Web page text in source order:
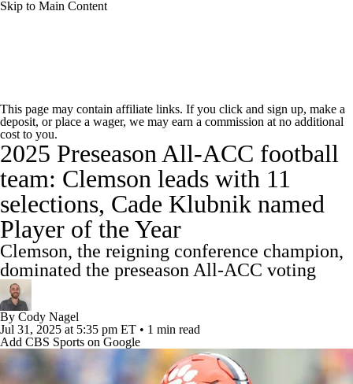
Skip to Main Content
Rankings Standings Expert Picks
Odds Bowl Schedule Teams Stats
Watch CFB Live Signing Day
Transfer Portal 2026 Top Recruits
2025 Top Classes
College Football Betting
College Shop StubHub
This page may contain affiliate links. If you click and sign up, make a
deposit, or place a wager, we may earn a commission at no additional
cost to you.
2025 Preseason All-ACC football
team: Clemson leads with 11
selections, Cade Klubnik named
Player of the Year
Clemson, the reigning conference champion,
dominated the preseason All-ACC voting
By Cody Nagel
Jul 31, 2025 at 5:35 pm ET • 1 min read
Add CBS Sports on Google